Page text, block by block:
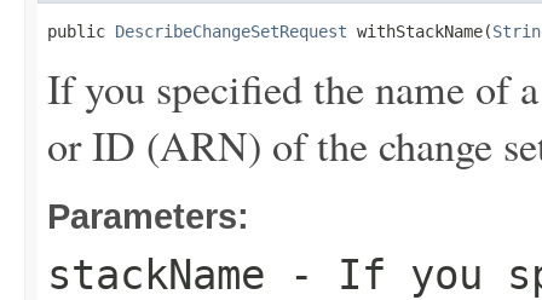
public DescribeChangeSetRequest withStackName(
If you specified the name of
or ID (ARN) of the change
Parameters:
stackName - If you